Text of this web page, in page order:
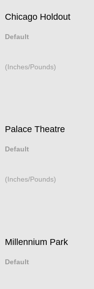
Chicago Holdout
Default
(Inches/Pounds)
Palace Theatre
Default
(Inches/Pounds)
Millennium Park
Default